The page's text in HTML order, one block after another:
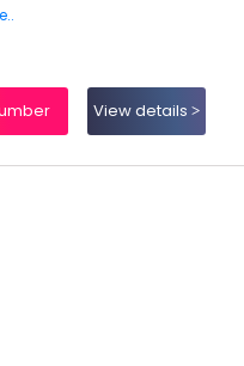
View details